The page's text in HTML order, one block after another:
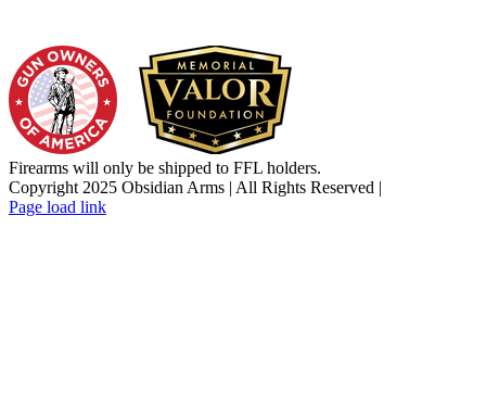
Firearms will only be shipped to FFL holders.
Copyright 2025 Obsidian Arms | All Rights Reserved |
Facebook
Instagram
X
YouTube
Email
Page load link